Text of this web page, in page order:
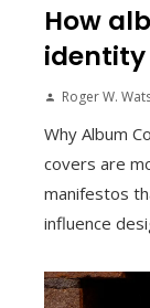
How
Roger W.
Why Album
covers are
manifestos
influence